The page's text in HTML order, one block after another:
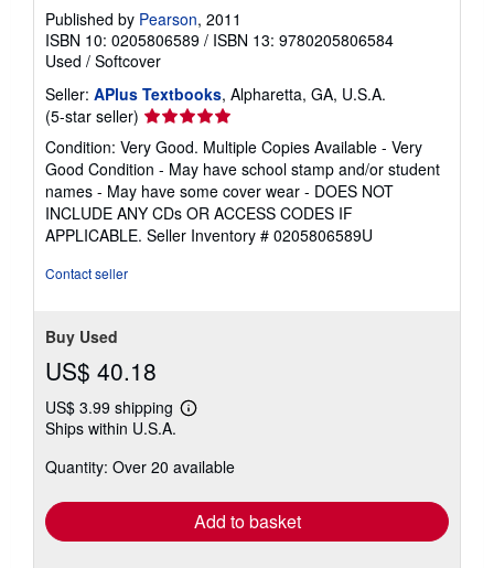
Published by Pearson, 2011
ISBN 10: 0205806589 / ISBN 13: 9780205806584
Used / Softcover
Seller: APlus Textbooks, Alpharetta, GA, U.S.A.
(5-star seller) Seller
rating
5
out
of
5
stars
Condition: Very Good. Multiple Copies Available - Very
Good Condition - May have school stamp and/or student
names - May have some cover wear - DOES NOT
INCLUDE ANY CDs OR ACCESS CODES IF
APPLICABLE. Seller Inventory # 0205806589U
Contact seller
Buy Used
US$ 40.18
US$ 3.99 shipping
Learn
shipping
Ships within U.S.A.
Quantity: Over 20 available
Add to basket